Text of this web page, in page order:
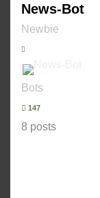
News-Bot
Newbie
Bots
147
8 posts